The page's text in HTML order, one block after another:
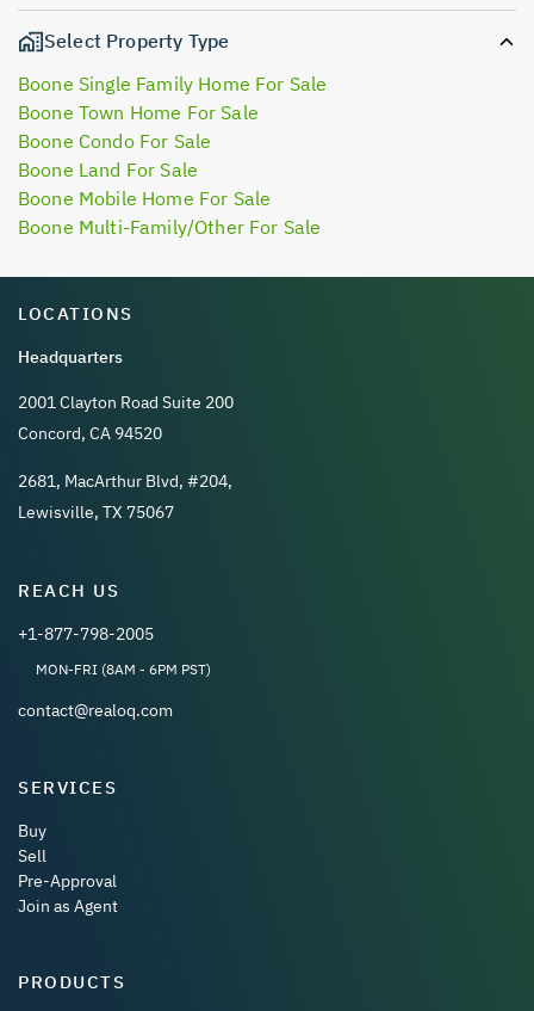
Select Property Type
Boone Single Family Home For Sale
Boone Town Home For Sale
Boone Condo For Sale
Boone Land For Sale
Boone Mobile Home For Sale
Boone Multi-Family/Other For Sale
LOCATIONS
Headquarters
2001 Clayton Road Suite 200
Concord, CA 94520
2681, MacArthur Blvd, #204,
Lewisville, TX 75067
REACH US
+1-877-798-2005
MON-FRI (8AM - 6PM PST)
contact@realoq.com
SERVICES
Buy
Sell
Pre-Approval
Join as Agent
PRODUCTS